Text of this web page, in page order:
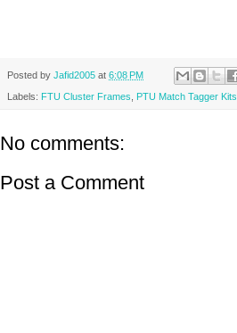
Posted by Jafid2005 at 6:08 PM
Labels: FTU Cluster Frames PTU Match Tagger Kits
No comments:
Post a Comment